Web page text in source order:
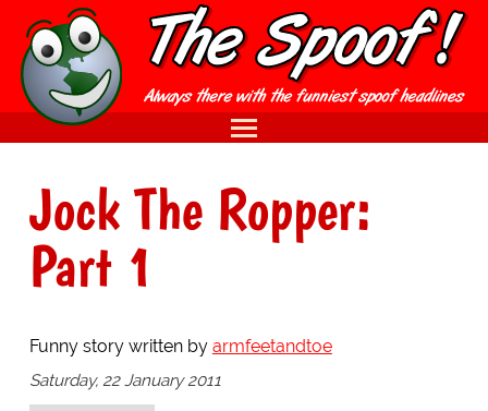
Jock The Ropper:
Part 1
Funny story written by armfeetandtoe
Saturday, 22 January 2011